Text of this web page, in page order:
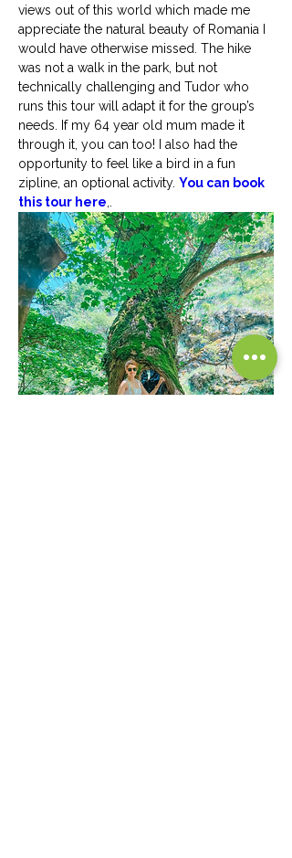
views out of this world which made me
appreciate the natural beauty of Romania I
would have otherwise missed. The hike
was not a walk in the park, but not
technically challenging and Tudor who
runs this tour will adapt it for the group’s
needs. If my 64 year old mum made it
through it, you can too! I also had the
opportunity to feel like a bird in a fun
zipline, an optional activity. You can book
this tour here